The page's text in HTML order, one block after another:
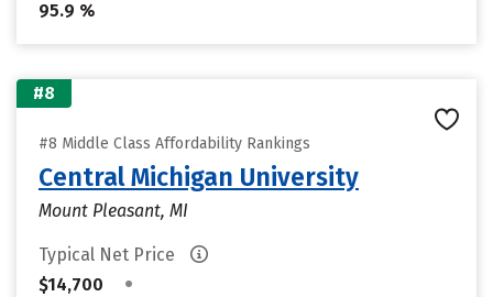
95.9 %
#8
#8 Middle Class Affordability Rankings
Central Michigan University
Mount Pleasant, MI
Typical Net Price
$14,700
•